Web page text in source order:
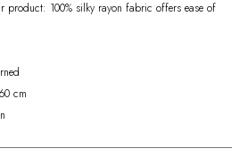
product: 100% silky rayon fabric offers ease of
cm